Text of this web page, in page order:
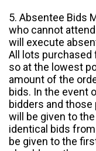
5. Absentee Bids
who cannot
will execute
All lots purchased
so at the lowest
amount of the
bids. In the event
bidders and
will be given to
identical bids
be given to the